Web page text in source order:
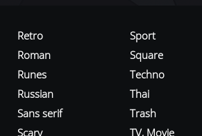
Retro
Roman
Runes
Russian
Sans serif
Scary
Sport
Square
Techno
Thai
Trash
TV, Movie